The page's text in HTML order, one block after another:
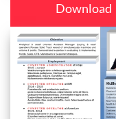
Download